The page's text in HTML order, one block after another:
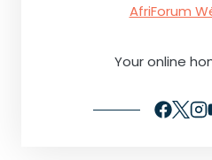
AfriForum
Your online